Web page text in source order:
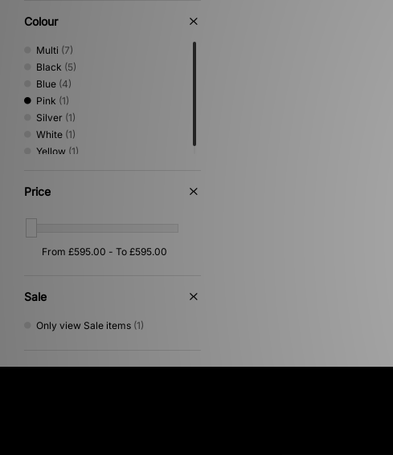
Colour
Multi (7)
Black (5)
Blue (4)
Pink (1)
Silver (1)
White (1)
Yellow (1)
Price
Sale
Only view Sale items (1)